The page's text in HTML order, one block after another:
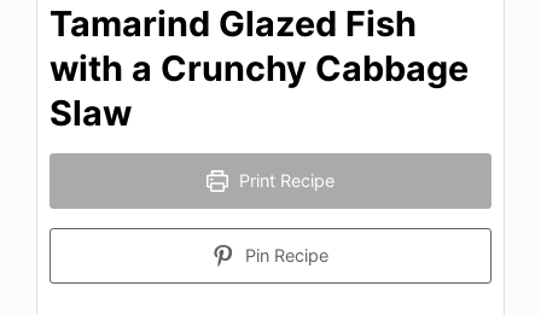
Tamarind Glazed Fish
with a Crunchy Cabbage
Slaw
Print Recipe
Pin Recipe